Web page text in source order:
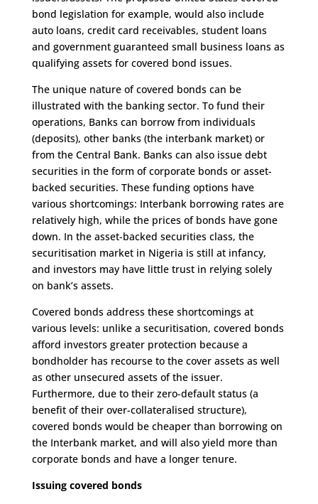
bond legislation for example, would also include
auto loans, credit card receivables, student loans
and government guaranteed small business loans as
qualifying assets for covered bond issues.
The unique nature of covered bonds can be
illustrated with the banking sector. To fund their
operations, Banks can borrow from individuals
(deposits), other banks (the interbank market) or
from the Central Bank. Banks can also issue debt
securities in the form of corporate bonds or asset-
backed securities. These funding options have
various shortcomings: Interbank borrowing rates are
relatively high, while the prices of bonds have gone
down. In the asset-backed securities class, the
securitisation market in Nigeria is still at infancy,
and investors may have little trust in relying solely
on bank’s assets.
Covered bonds address these shortcomings at
various levels: unlike a securitisation, covered bonds
afford investors greater protection because a
bondholder has recourse to the cover assets as well
as other unsecured assets of the issuer.
Furthermore, due to their zero-default status (a
benefit of their over-collateralised structure),
covered bonds would be cheaper than borrowing on
the Interbank market, and will also yield more than
corporate bonds and have a longer tenure.
Issuing covered bonds